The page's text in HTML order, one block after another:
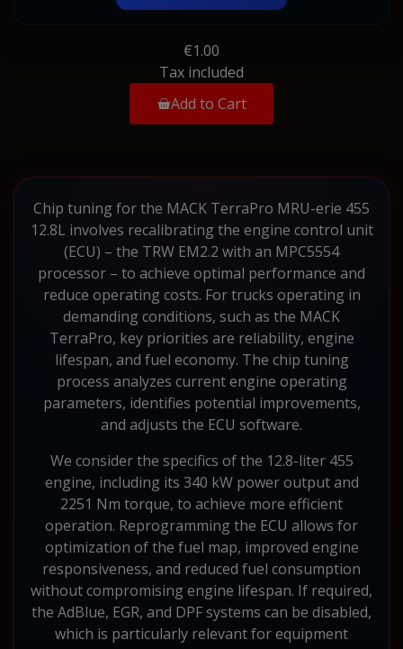
€1.00
Tax included
Add to Cart
Chip tuning for the MACK TerraPro MRU-erie 455
12.8L involves recalibrating the engine control unit
(ECU) – the TRW EM2.2 with an MPC5554
processor – to achieve optimal performance and
reduce operating costs. For trucks operating in
demanding conditions, such as the MACK
TerraPro, key priorities are reliability, engine
lifespan, and fuel economy. The chip tuning
process analyzes current engine operating
parameters, identifies potential improvements,
and adjusts the ECU software.
We consider the specifics of the 12.8-liter 455
engine, including its 340 kW power output and
2251 Nm torque, to achieve more efficient
operation. Reprogramming the ECU allows for
optimization of the fuel map, improved engine
responsiveness, and reduced fuel consumption
without compromising engine lifespan. If required,
the AdBlue, EGR, and DPF systems can be disabled,
which is particularly relevant for equipment